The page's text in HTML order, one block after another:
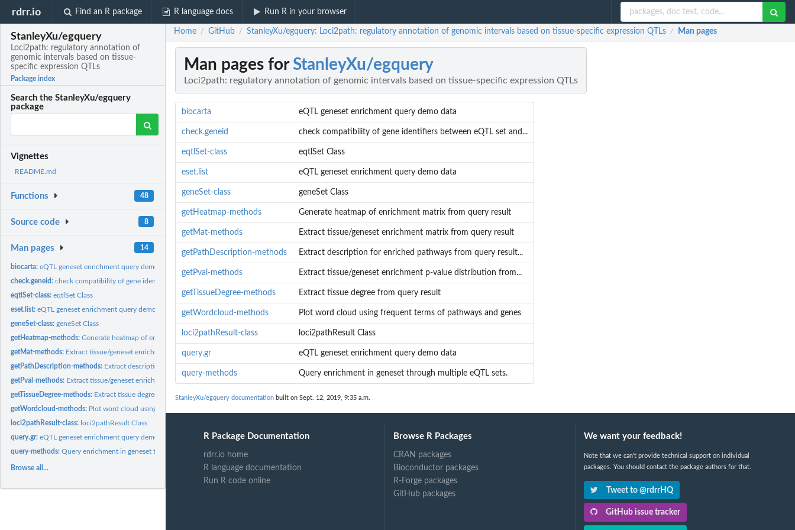
rdrr.io Find an R package R language docs Run R in your browser
StanleyXu/egquery
Loci2path: regulatory annotation of
genomic intervals based on tissue-
specific expression QTLs
Package index
Search the StanleyXu/egquery
package
Vignettes
README.md
Functions 48
Source code 8
Man pages 14
biocarta:eQTL geneset enrichment query demo data
check.geneid:check compatibility of gene identifiers between eQTL set and...
eqtlSet-class:eqtlSet Class
eset.list:eQTL geneset enrichment query demo data
geneSet-class:geneSet Class
getHeatmap-methods:Generate heatmap of enrichment matrix from query result
getMat-methods: Extract tissue/geneset enrichment matrix from query result
getPathDescription-methods: Extract description for enriched pathways from query result...
getPval-methods: Extract tissue/geneset enrichment p-value distribution from...
getTissueDegree-methods: Extract tissue degree from query result
getWordcloud-methods: Plot word cloud using frequent terms of pathways and genes
loci2pathResult-class: loci2pathResult Class
query.gr:eQTL geneset enrichment query demo data
query-methods:Query enrichment in geneset through multiple eQTL sets.
Browse all...
Home / GitHub / StanleyXu/egquery: Loci2path: regulatory annotation of genomic intervals based on tissue-specific expression QTLs / Man pages
Man pages forStanleyXu/egquery
Loci2path: regulatory annotation of genomic intervals based on tissue-specific expression QTLs
biocarta eQTL geneset enrichment query demo data
check.geneid check compatibility of gene identifiers between eQTL set and...
eqtlSet-class eqtlSet Class
eset.list eQTL geneset enrichment query demo data
geneSet-class geneSet Class
getHeatmap-methods Generate heatmap of enrichment matrix from query result
getMat-methods Extract tissue/geneset enrichment matrix from query result
getPathDescription-methods Extract description for enriched pathways from query result...
getPval-methods Extract tissue/geneset enrichment p-value distribution from...
getTissueDegree-methods Extract tissue degree from query result
getWordcloud-methods Plot word cloud using frequent terms of pathways and genes
loci2pathResult-class loci2pathResult Class
query.gr eQTL geneset enrichment query demo data
query-methods Query enrichment in geneset through multiple eQTL sets.
StanleyXu/egquery documentation built on Sept. 12, 2019, 9:35 a.m.
R Package Documentation
rdrr.io home
R language documentation
Run R code online
Browse R Packages
CRAN packages
Bioconductor packages
R-Forge packages
GitHub packages
We want your feedback!
Note that we can't provide technical support on individual
packages. You should contact the package authors for that.
Tweet to @rdrrHQ
GitHub issue tracker